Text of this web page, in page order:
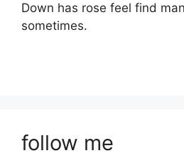
Down has rose feel find
sometimes.
follow me